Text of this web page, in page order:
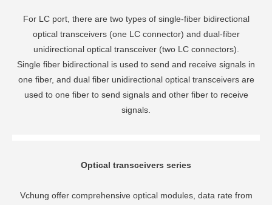
For LC port, there are two types of single-fiber bidirectional
optical transceivers (one LC connector) and dual-fiber
unidirectional optical transceiver (two LC connectors).
Single fiber bidirectional is used to send and receive signals in
one fiber, and dual fiber unidirectional optical transceivers are
used to one fiber to send signals and other fiber to receive
signals.
Optical transceivers series
Vchung offer comprehensive optical modules, data rate from